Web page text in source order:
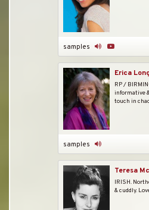
samples
Erica
RP /
informative
touch in
samples
Teresa
IRISH.
& cuddly.